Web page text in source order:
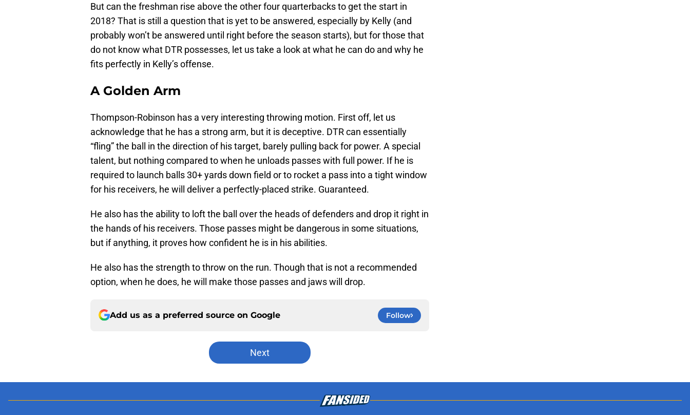
But can the freshman rise above the other four quarterbacks to get the start in
2018? That is still a question that is yet to be answered, especially by Kelly (and
probably won’t be answered until right before the season starts), but for those that
do not know what DTR possesses, let us take a look at what he can do and why he
fits perfectly in Kelly’s offense.
A Golden Arm
Thompson-Robinson has a very interesting throwing motion. First off, let us
acknowledge that he has a strong arm, but it is deceptive. DTR can essentially
“fling” the ball in the direction of his target, barely pulling back for power. A special
talent, but nothing compared to when he unloads passes with full power. If he is
required to launch balls 30+ yards down field or to rocket a pass into a tight window
for his receivers, he will deliver a perfectly-placed strike. Guaranteed.
He also has the ability to loft the ball over the heads of defenders and drop it right in
the hands of his receivers. Those passes might be dangerous in some situations,
but if anything, it proves how confident he is in his abilities.
He also has the strength to throw on the run. Though that is not a recommended
option, when he does, he will make those passes and jaws will drop.
Add us as a preferred source on Google Follow
Next